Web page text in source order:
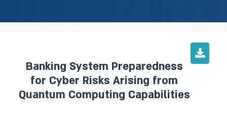
Banking System Preparedness
for Cyber Risks Arising from
Quantum Computing Capabilities